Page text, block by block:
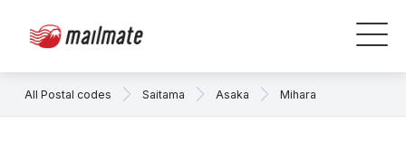
All Postal codes Saitama Asaka Mihara